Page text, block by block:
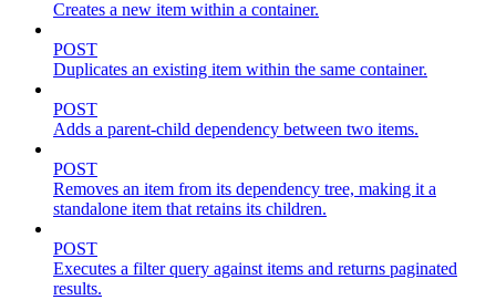
Creates a new item within a container.
POST
Duplicates an existing item within the same container.
POST
Adds a parent-child dependency between two items.
POST
Removes an item from its dependency tree, making it a
standalone item that retains its children.
POST
Executes a filter query against items and returns paginated
results.